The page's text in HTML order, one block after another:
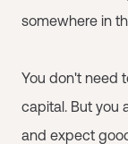
somewhere in
You don't need
capital. But you
and expect